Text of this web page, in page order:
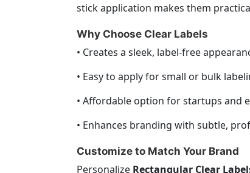
stick application makes them
Why Choose Clear Labels
• Creates a sleek, label-free
• Easy to apply for small or bulk
• Affordable option for startups and
• Enhances branding with subtle,
Customize to Match Your Brand
Personalize Rectangular Clear